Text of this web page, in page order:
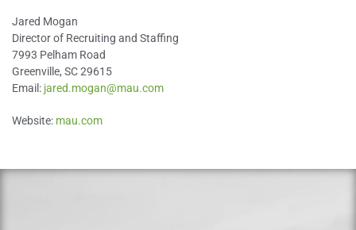
Jared Mogan
Director of Recruiting and Staffing
7993 Pelham Road
Greenville, SC 29615
Email: jared.mogan@mau.com
Website: mau.com